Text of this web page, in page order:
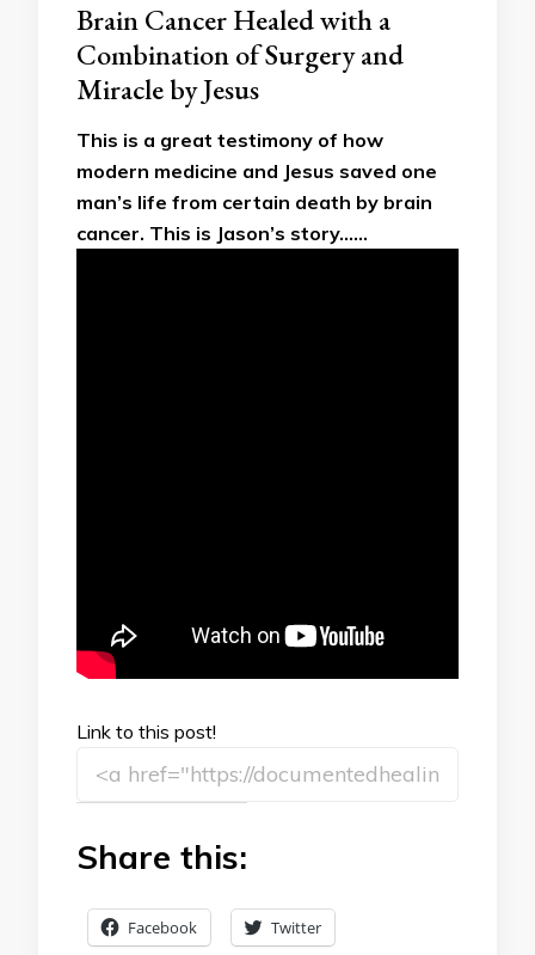
Brain Cancer Healed with a
Combination of Surgery and
Miracle by Jesus
This is a great testimony of how
modern medicine and Jesus saved one
man’s life from certain death by brain
cancer. This is Jason’s story……
Link to this post!
Share this:
Facebook Twitter